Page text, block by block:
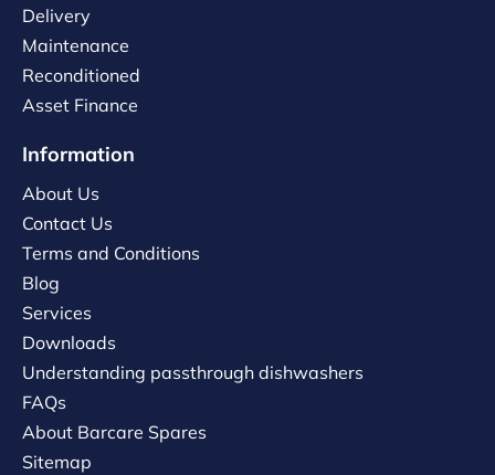
Delivery
Maintenance
Reconditioned
Asset Finance
Information
About Us
Contact Us
Terms and Conditions
Blog
Services
Downloads
Understanding passthrough dishwashers
FAQs
About Barcare Spares
Sitemap